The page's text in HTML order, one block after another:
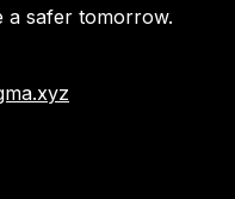
a safer tomorrow.